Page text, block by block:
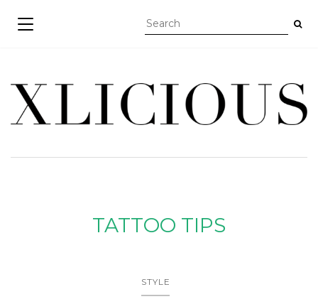
TOGGLE NAVIGATION
TATTOO TIPS
STYLE